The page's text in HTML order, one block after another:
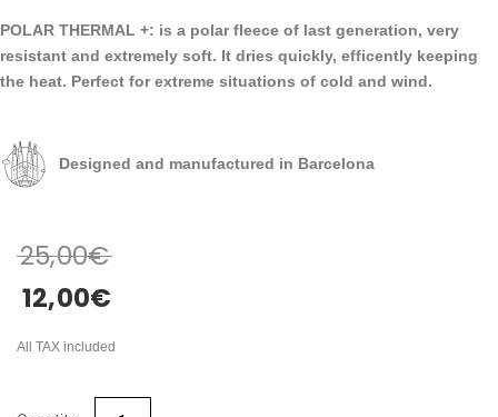
POLAR THERMAL +: is a polar fleece of last generation, very
resistant and extremely soft. It dries quickly, efficently keeping
the heat. Perfect for extreme situations of cold and wind.
Designed and manufactured in Barcelona
25,00€
12,00€
All TAX included